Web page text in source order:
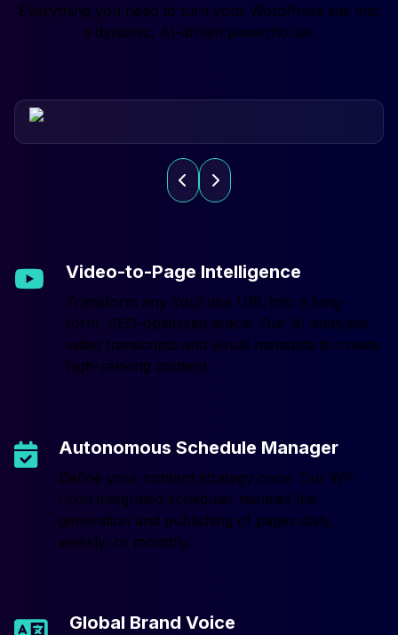
Everything you need to turn your WordPress site into
a dynamic, AI-driven powerhouse.
Video-to-Page Intelligence
Transform any YouTube URL into a long-
form, SEO-optimized article. Our AI analyzes
video transcripts and visual metadata to create
high-ranking content.
Autonomous Schedule Manager
Define your content strategy once. Our WP-
Cron integrated scheduler handles the
generation and publishing of pages daily,
weekly, or monthly.
Global Brand Voice